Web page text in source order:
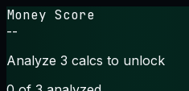
Money Score
--
Analyze 3 calcs to unlock